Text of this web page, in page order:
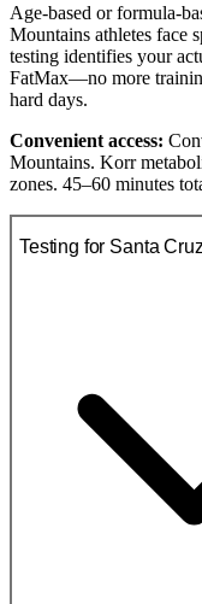
Age-based or formula-
Mountains athletes face
testing identifies your
FatMax—no more
hard days.
Convenient access:
Mountains. Korr
zones. 45–60 minutes
Testing for Santa